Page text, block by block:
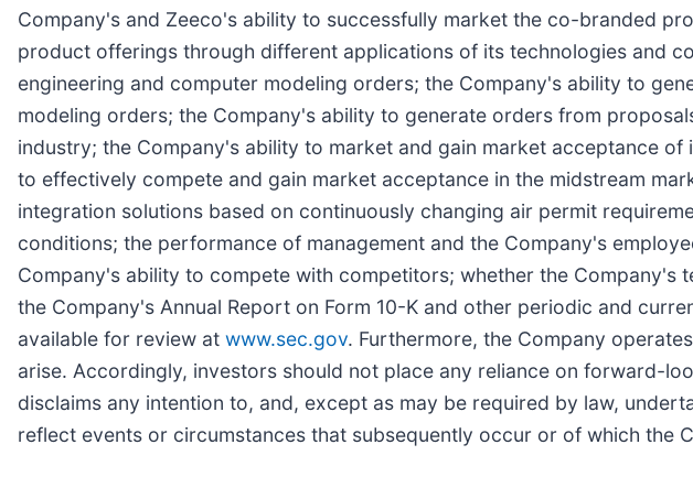
Company's and Zeeco's ability to successfully market the co-branded
product offerings through different applications of its technologies and
engineering and computer modeling orders; the Company's ability to
modeling orders; the Company's ability to generate orders from
industry; the Company's ability to market and gain market acceptance
to effectively compete and gain market acceptance in the midstream
integration solutions based on continuously changing air permit
conditions; the performance of management and the Company's
Company's ability to compete with competitors; whether the
the Company's Annual Report on Form 10-K and other periodic and
available for review at www.sec.gov. Furthermore, the Company
arise. Accordingly, investors should not place any reliance on forward-
disclaims any intention to, and, except as may be required by law,
reflect events or circumstances that subsequently occur or of which the